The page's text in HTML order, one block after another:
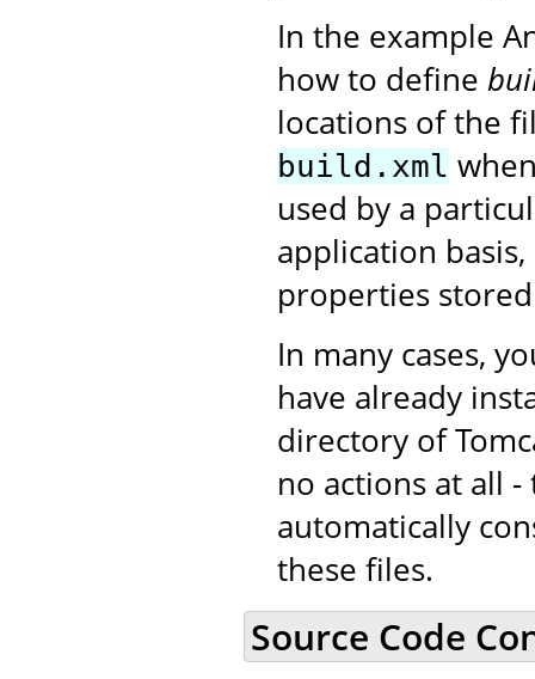
In the example
how to define
locations of the
build.xml
used by a
application
properties
In many cases,
have already
directory of
no actions at all
automatically
these files.
Source Code